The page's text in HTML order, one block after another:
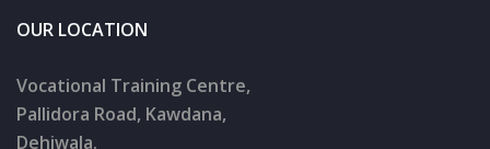
OUR LOCATION
Vocational Training Centre,
Pallidora Road, Kawdana,
Dehiwala.